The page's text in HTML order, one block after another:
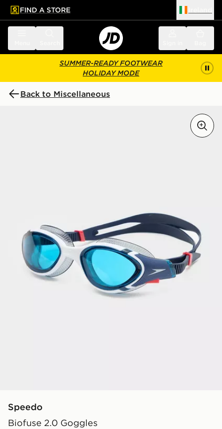
main content
Skip footer
FIND A STORE
SUMMER-READY FOOTWEAR
HOLIDAY MODE
Back to Miscellaneous
Speedo
Biofuse 2.0 Goggles